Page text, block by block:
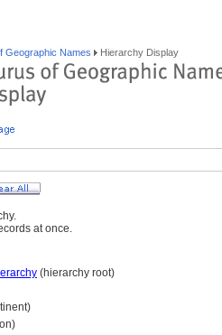
Geographic Names Hierarchy Display
at once.
(hierarchy root)